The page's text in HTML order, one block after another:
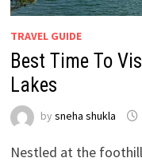
TRAVEL GUIDE
Best Time To
Lakes
by sneha shukla
Nestled at the